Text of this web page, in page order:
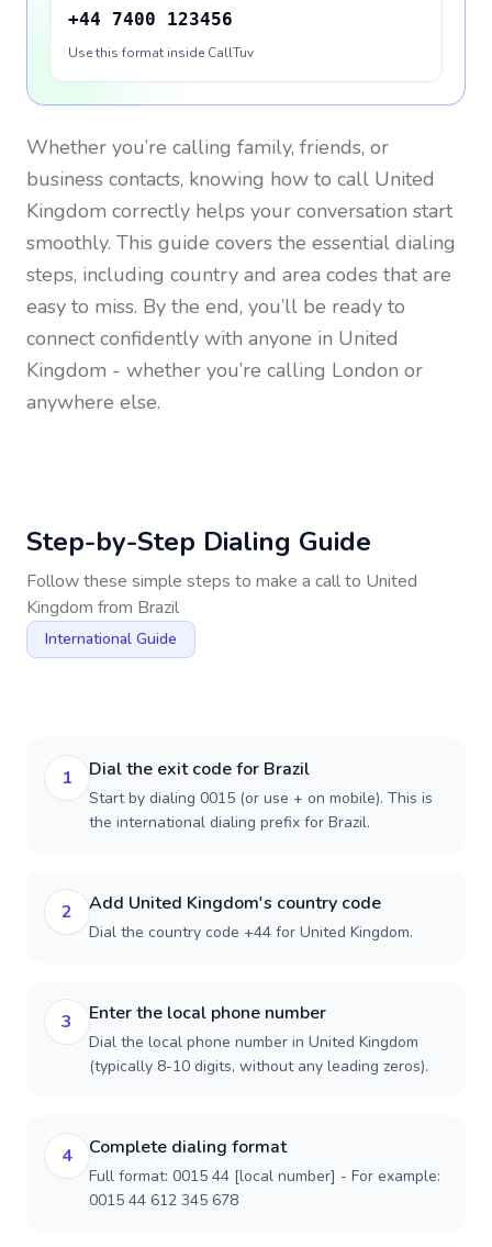
+44 7400 123456
Use this format inside CallTuv
Whether you’re calling family, friends, or
business contacts, knowing how to call United
Kingdom correctly helps your conversation start
smoothly. This guide covers the essential dialing
steps, including country and area codes that are
easy to miss. By the end, you’ll be ready to
connect confidently with anyone in United
Kingdom - whether you’re calling London or
anywhere else.
Step-by-Step Dialing Guide
Follow these simple steps to make a call to United
Kingdom from Brazil
International Guide
1 Dial the exit code for Brazil
Start by dialing 0015 (or use + on mobile). This is
the international dialing prefix for Brazil.
2 Add United Kingdom's country code
Dial the country code +44 for United Kingdom.
3 Enter the local phone number
Dial the local phone number in United Kingdom
(typically 8-10 digits, without any leading zeros).
4 Complete dialing format
Full format: 0015 44 [local number] - For example:
0015 44 612 345 678